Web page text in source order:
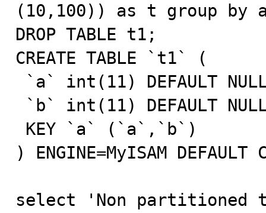
(10,100)) as t group by
DROP TABLE t1;
CREATE TABLE `t1` (
) ENGINE=MyISAM DEFAULT
select 'Non partitioned